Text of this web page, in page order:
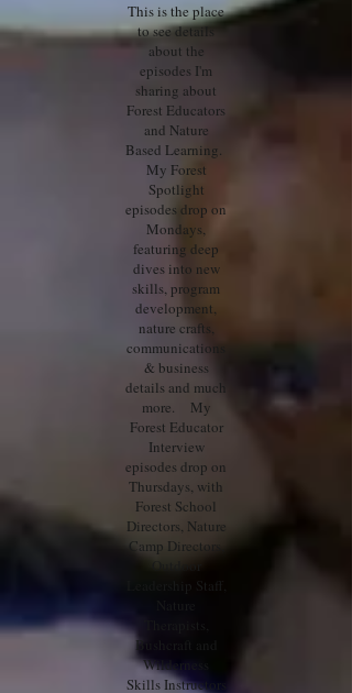
This is the place
to see details
about the
episodes I'm
sharing about
Forest Educators
and Nature
Based Learning.
My Forest
Spotlight
episodes drop on
Mondays,
featuring deep
dives into new
skills, program
development,
nature crafts,
communications
& business
details and much
more. My
Forest Educator
Interview
episodes drop on
Thursdays, with
Forest School
Directors, Nature
Camp Directors,
Outdoor
Leadership Staff,
Bushcraft and
Wilderness
Skills Instructors